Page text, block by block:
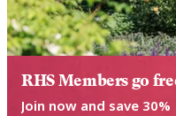
RHS Members go
Join now and save 30%